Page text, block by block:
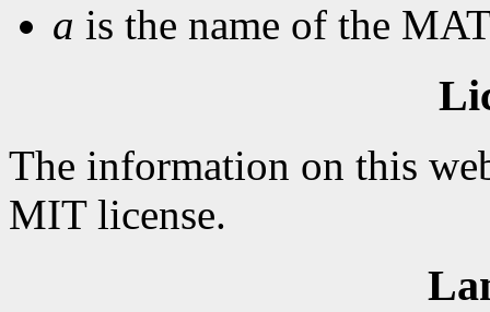
a is the name of the
The information on this
MIT license.